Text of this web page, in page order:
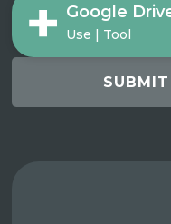
Google
Use | Tool